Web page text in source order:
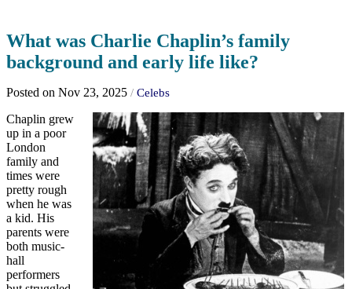
What was Charlie Chaplin’s family
background and early life like?
Posted on Nov 23, 2025 / Celebs
Chaplin grew
up in a poor
London
family and
times were
pretty rough
when he was
a kid. His
parents were
both music-
hall
performers